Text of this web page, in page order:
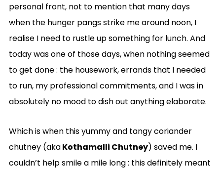
personal front, not to mention that many days
when the hunger pangs strike me around noon, I
realise I need to rustle up something for lunch. And
today was one of those days, when nothing seemed
to get done : the housework, errands that I needed
to run, my professional commitments, and I was in
absolutely no mood to dish out anything elaborate.
Which is when this yummy and tangy coriander
chutney (akaKothamalli Chutney) saved me. I
couldn’t help smile a mile long : this definitely meant